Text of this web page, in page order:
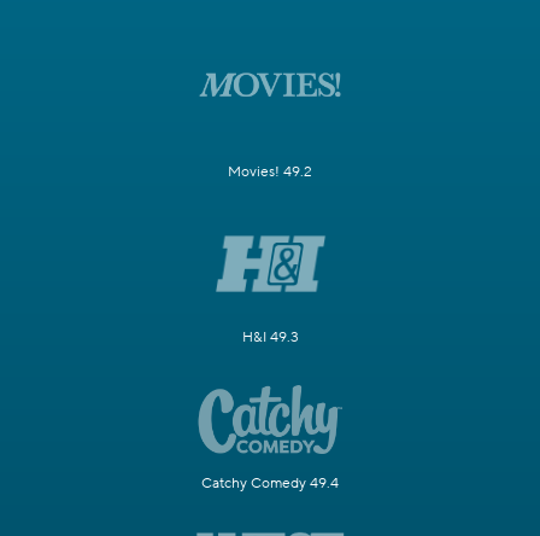
Movies! 49.2
H&I 49.3
Catchy Comedy 49.4